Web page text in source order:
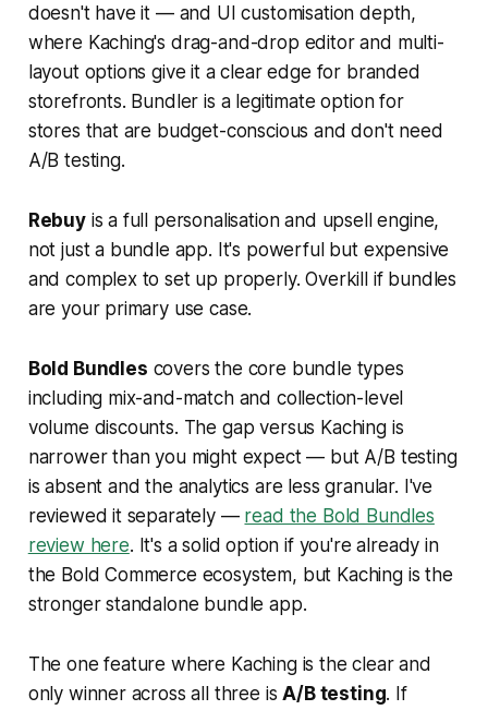
doesn't have it — and UI customisation depth,
where Kaching's drag-and-drop editor and multi-
layout options give it a clear edge for branded
storefronts. Bundler is a legitimate option for
stores that are budget-conscious and don't need
A/B testing.
Rebuyis a full personalisation and upsell engine,
not just a bundle app. It's powerful but expensive
and complex to set up properly. Overkill if bundles
are your primary use case.
Bold Bundles covers the core bundle types
including mix-and-match and collection-level
volume discounts. The gap versus Kaching is
narrower than you might expect — but A/B testing
is absent and the analytics are less granular. I've
reviewed it separately — read the Bold Bundles
review here. It's a solid option if you're already in
the Bold Commerce ecosystem, but Kaching is the
stronger standalone bundle app.
The one feature where Kaching is the clear and
only winner across all three isA/B testing. If